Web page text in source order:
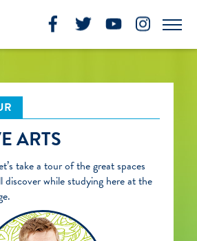
ARTS
take a tour of the great spaces
discover while studying here at the